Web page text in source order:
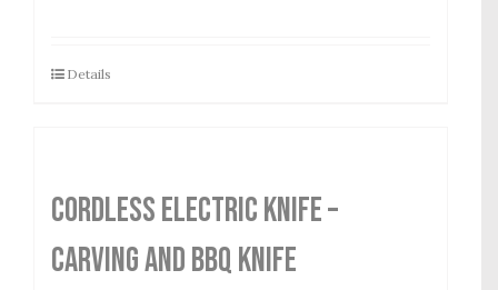
Details
Cordless Electric Knife –
Carving and BBQ Knife